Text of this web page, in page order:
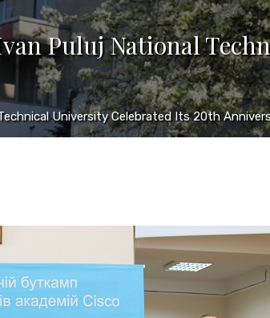
Puluj National
University Celebrated Its 20th